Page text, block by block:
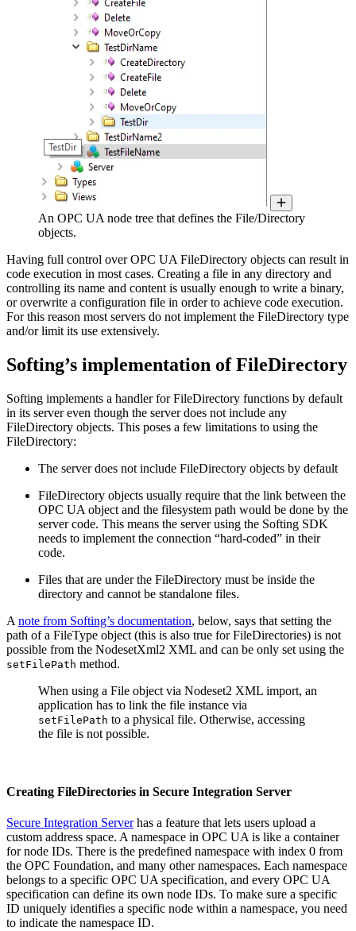
An OPC UA node tree that defines the File/Directory
objects.
Having full control over OPC UA FileDirectory objects can result in
code execution in most cases. Creating a file in any directory and
controlling its name and content is usually enough to write a binary,
or overwrite a configuration file in order to achieve code execution.
For this reason most servers do not implement the FileDirectory type
and/or limit its use extensively.
Softing’s implementation of FileDirectory
Softing implements a handler for FileDirectory functions by default
in its server even though the server does not include any
FileDirectory objects. This poses a few limitations to using the
FileDirectory:
The server does not include FileDirectory objects by default
FileDirectory objects usually require that the link between the
OPC UA object and the filesystem path would be done by the
server code. This means the server using the Softing SDK
needs to implement the connection “hard-coded” in their
code.
Files that are under the FileDirectory must be inside the
directory and cannot be standalone files.
A note from Softing’s documentation, below, says that setting the
path of a FileType object (this is also true for FileDirectories) is not
possible from the NodesetXml2 XML and can be only set using the
setFilePath method.
When using a File object via Nodeset2 XML import, an
application has to link the file instance via
setFilePath to a physical file. Otherwise, accessing
the file is not possible.
Creating FileDirectories in Secure Integration Server
Secure Integration Serverhas a feature that lets users upload a
custom address space. A namespace in OPC UA is like a container
for node IDs. There is the predefined namespace with index 0 from
the OPC Foundation, and many other namespaces. Each namespace
belongs to a specific OPC UA specification, and every OPC UA
specification can define its own node IDs. To make sure a specific
ID uniquely identifies a specific node within a namespace, you need
to indicate the namespace ID.